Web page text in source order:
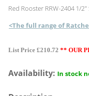
Red Rooster RRW-2404 1/
<The full range of
List Price £210.72 ** OUR
Availability: In stock